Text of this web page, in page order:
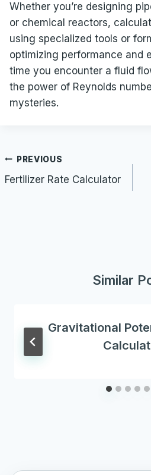
Whether you’re designing
or chemical reactors,
using specialized tools or
optimizing performance and
time you encounter a fluid
the power of Reynolds
mysteries.
Post
navigation
PREVIOUS
Fertilizer Rate Calculator
Similar
Gravitational